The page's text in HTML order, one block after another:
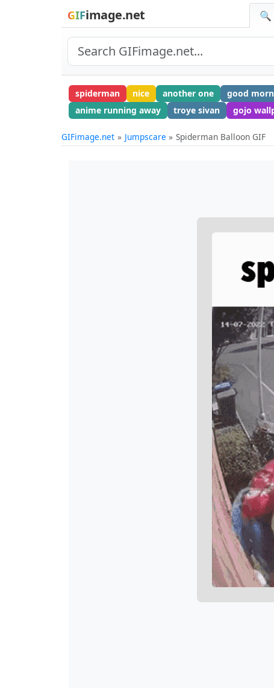
GIFimage.net 🔍
spiderman nice another one good
anime running away
troye sivan gojo
GIFimage.net Jumpscare Spiderman Balloon GIF